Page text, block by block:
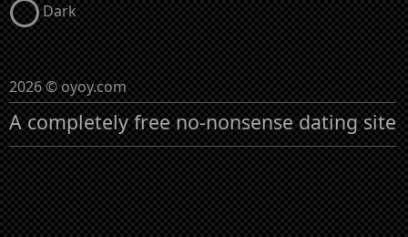
Dark
2026 © oyoy.com
A completely free no-nonsense dating site